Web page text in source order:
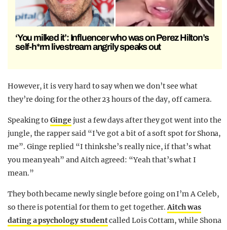
‘You milked it’: Influencer who was on Perez Hilton’s
self-h*rm livestream angrily speaks out
However, it is very hard to say when we don’t see what
they’re doing for the other 23 hours of the day, off camera.
Speaking toGingejust a few days after they got went into the
jungle, the rapper said “I’ve got a bit of a soft spot for Shona,
me”. Ginge replied “I think she’s reallynice, if that’s what
you mean yeah” and Aitch agreed: “Yeah that’s what I
mean.”
They both became newly single before going on I’m A Celeb,
so there is potential for them to get together.Aitch was
dating a psychology studentcalled Lois Cottam, while Shona